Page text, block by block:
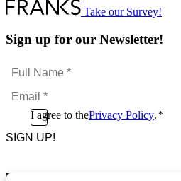
Take our Survey!
Sign up for our Newsletter!
Full
Name
*Email
*
ConsentI agree to thePrivacy Policy. *
CAPTCHA
Footer Menu